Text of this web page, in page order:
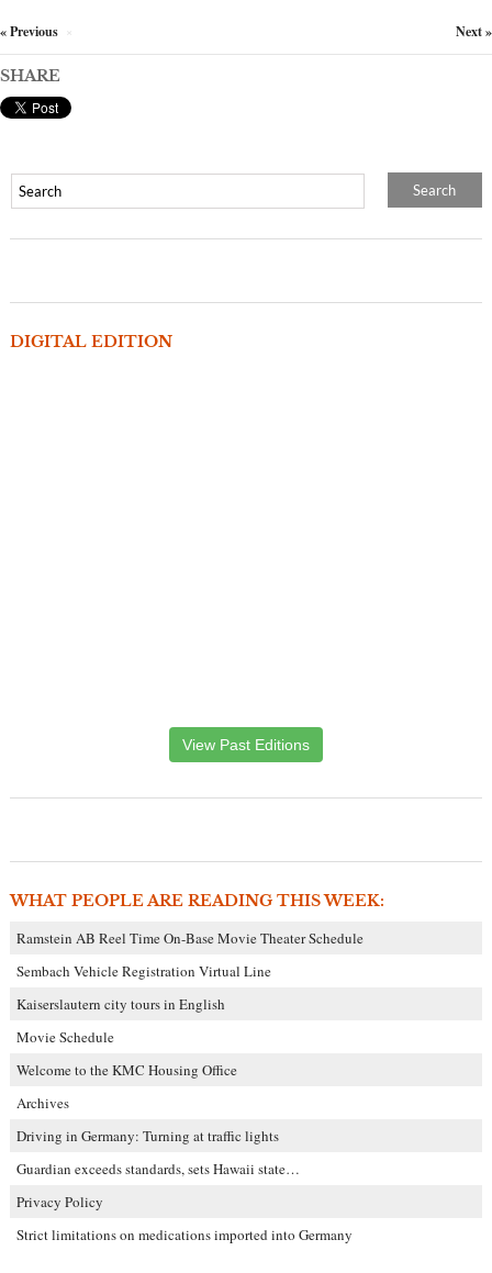
« Previous Next »
SHARE
DIGITAL EDITION
View Past Editions
WHAT PEOPLE ARE READING THIS WEEK:
Ramstein AB Reel Time On-Base Movie Theater Schedule
Sembach Vehicle Registration Virtual Line
Kaiserslautern city tours in English
Movie Schedule
Welcome to the KMC Housing Office
Archives
Driving in Germany: Turning at traffic lights
Guardian exceeds standards, sets Hawaii state…
Privacy Policy
Strict limitations on medications imported into Germany